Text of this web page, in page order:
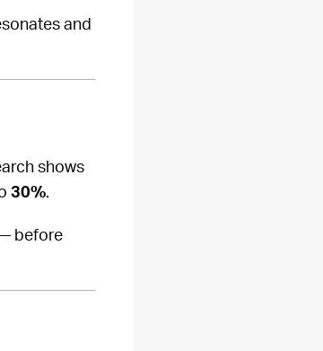
and
shows
30%.
before